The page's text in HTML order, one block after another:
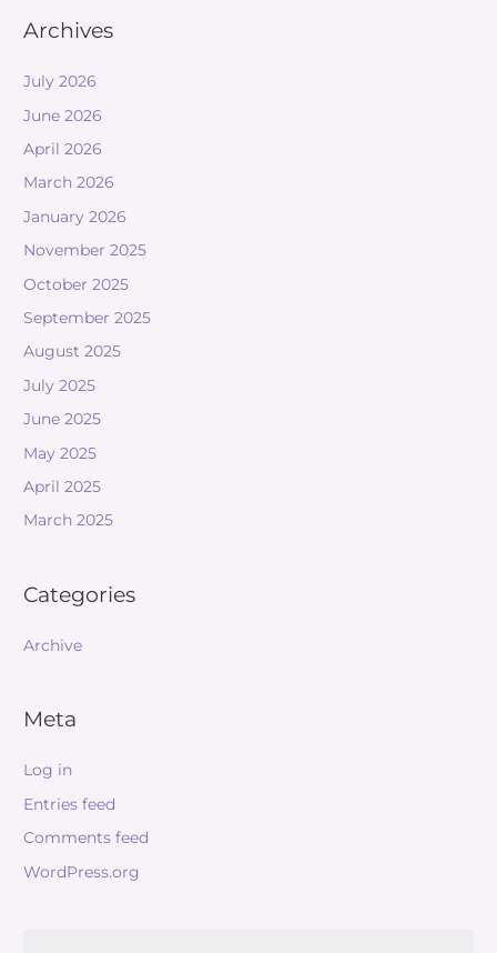
Archives
July 2026
June 2026
April 2026
March 2026
January 2026
November 2025
October 2025
September 2025
August 2025
July 2025
June 2025
May 2025
April 2025
March 2025
Categories
Archive
Meta
Log in
Entries feed
Comments feed
WordPress.org